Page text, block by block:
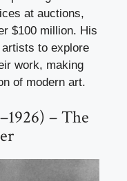
at auctions,
$100 million. His
to explore
work, making
of modern art.
– The